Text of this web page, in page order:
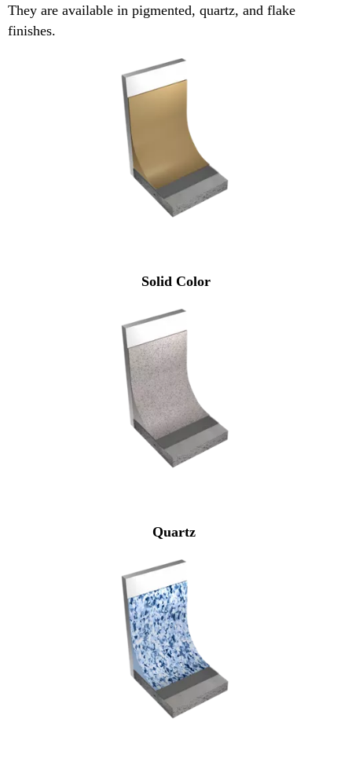
They are available in pigmented, quartz, and flake
finishes.
Solid Color
Quartz